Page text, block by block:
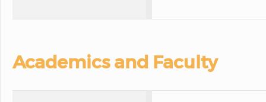
Academics and Faculty